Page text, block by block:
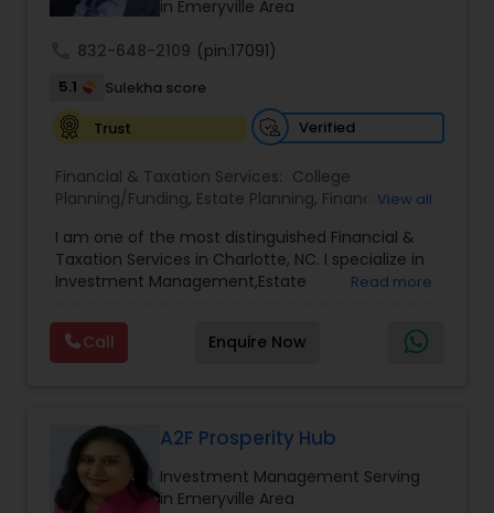
successful business in this industry part-time to
in Emeryville Area
832-648-2109 (pin:17091)
5.1
Sulekha score
Trust
Verified
Financial & Taxation Services: College
Planning/Funding, Estate Planning, Financial
Management,Long Term Care Insurance,Notary
Services, Retirement Planning
View all
I am one of the most distinguished Financial &
Taxation Services in Charlotte, NC. I specialize in
Investment Management,Estate
Planning,Long Term Care Insurance,Financial
Advisor,College Planning/Funding.
Read more
Call Enquire Now
A2F Prosperity Hub
Investment Management Serving
in Emeryville Area